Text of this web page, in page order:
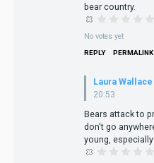
bear country.
No votes yet
REPLY PERMALINK
Laura
20:53
Bears attack to
don't go
young,